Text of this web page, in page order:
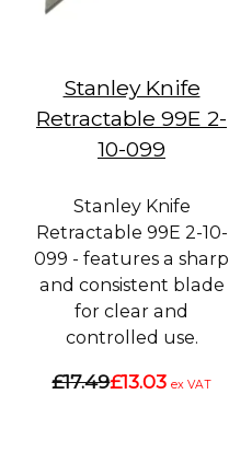
Stanley Knife
Retractable 99E 2-
10-099
Stanley Knife
Retractable 99E 2-10-
099 - features a sharp
and consistent blade
for clear and
controlled use.
£17.49£13.03 ex VAT